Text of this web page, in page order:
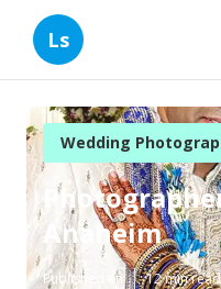
Ls
Wedding
Anaheim
Published en 12 min read